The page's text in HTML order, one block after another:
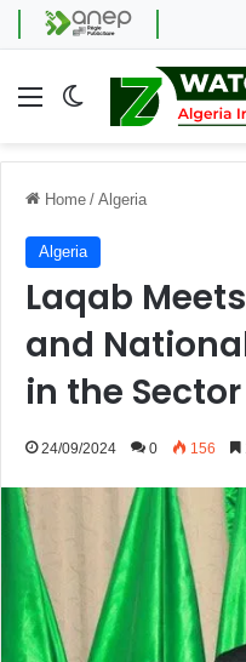
Menu Switch skin
Home / Algeria
Algeria
Laqab
and
in the Sector
24/09/2024 0 156